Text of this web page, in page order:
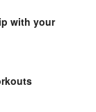
with your